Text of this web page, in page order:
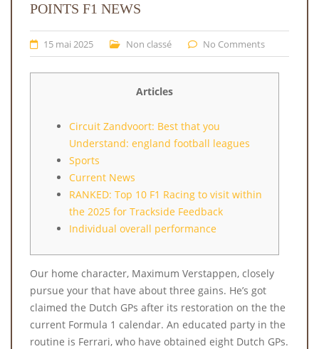
POINTS F1 NEWS
15 mai 2025 Non classé No Comments
Articles
Circuit Zandvoort: Best that you
Understand: england football leagues
Sports
Current News
RANKED: Top 10 F1 Racing to visit within
the 2025 for Trackside Feedback
Individual overall performance
Our home character, Maximum Verstappen, closely
pursue your that have about three gains. He’s got
claimed the Dutch GPs after its restoration on the the
current Formula 1 calendar. An educated party in the
routine is Ferrari, who have obtained eight Dutch GPs.